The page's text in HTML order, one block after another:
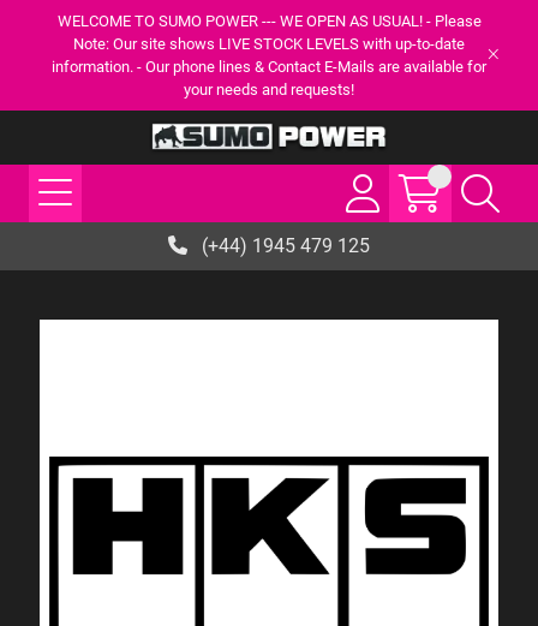
WELCOME TO SUMO POWER --- WE OPEN AS USUAL! - Please
Note: Our site shows LIVE STOCK LEVELS with up-to-date
information. - Our phone lines & Contact E-Mails are available for
your needs and requests!
(+44) 1945 479 125